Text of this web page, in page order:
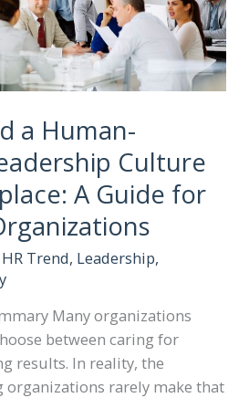
a Human-
Culture
A Guide for
HR Trend, Leadership,
Many organizations
between caring for
results. In reality, the
rarely make that